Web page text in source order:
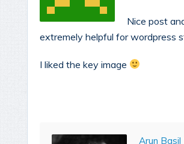
Nice post
extremely helpful for wordpress
I liked the key image
Arun Basil